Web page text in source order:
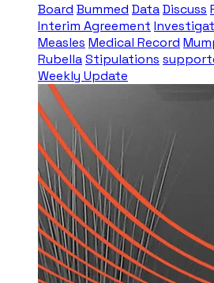
Board Bummed DataDiscuss
Interim Agreement
Measles Medical Record
RubellaStipulations
Weekly Update